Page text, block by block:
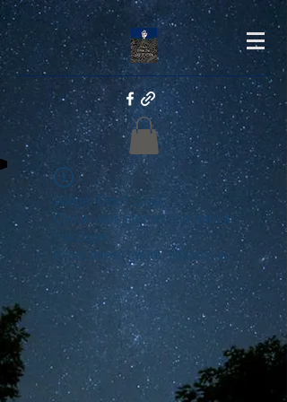
Widget Didn’t Load
Check your internet and refresh
this page.
If that doesn’t work, contact us.